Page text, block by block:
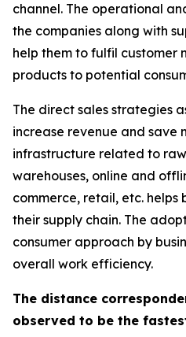
channel. The operational
the companies along with
help them to fulfil customer
products to potential
The direct sales strategies
increase revenue and save
infrastructure related to
warehouses, online and
commerce, retail, etc. helps
their supply chain. The
consumer approach by
overall work efficiency.
The distance
observed to be the